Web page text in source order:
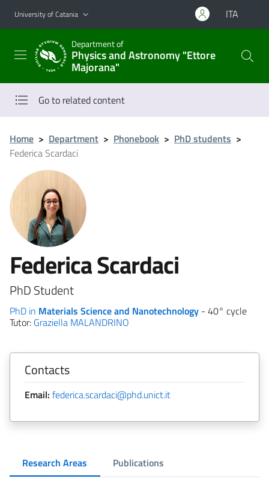
Go to main content
Go to navigation menu
University of Catania ITA
Department of
Physics and Astronomy "Ettore
Majorana"
Go to related content
Home > Department > Phonebook > PhD students >
Federica Scardaci
Federica Scardaci
PhD Student
PhD in Materials Science and Nanotechnology - 40° cycle
Tutor: Graziella MALANDRINO
Contacts
Email: federica.scardaci@phd.unict.it
Research Areas Publications